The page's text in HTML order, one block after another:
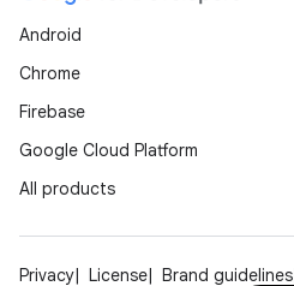
Android
Chrome
Firebase
Google Cloud Platform
All products
Privacy License Brand guidelines